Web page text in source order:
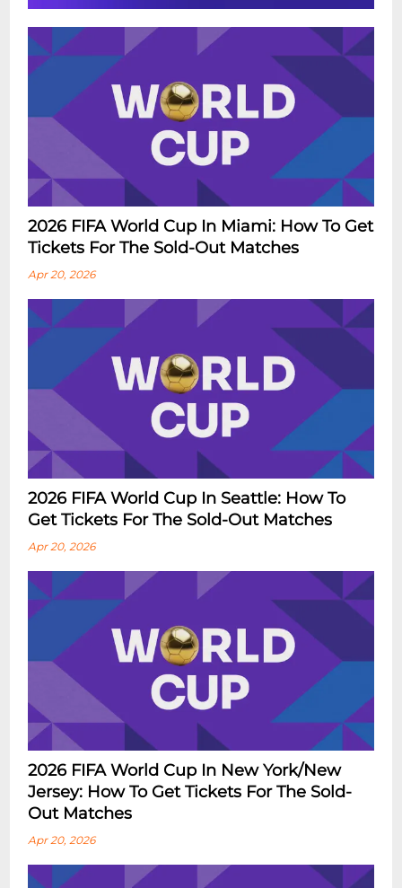
2026 FIFA World Cup In Miami: How To Get
Tickets For The Sold-Out Matches
Apr 20, 2026
2026 FIFA World Cup In Seattle: How To
Get Tickets For The Sold-Out Matches
Apr 20, 2026
2026 FIFA World Cup In New York/New
Jersey: How To Get Tickets For The Sold-
Out Matches
Apr 20, 2026